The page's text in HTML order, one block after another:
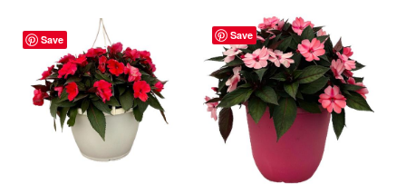
Save
Save